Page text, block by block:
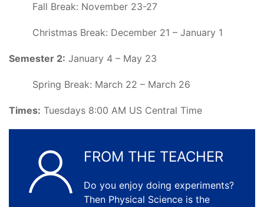
Fall Break: November 23-27
Christmas Break: December 21 – January 1
Semester 2: January 4 – May 23
Spring Break: March 22 – March 26
Times: Tuesdays 8:00 AM US Central Time
FROM THE TEACHER
Do you enjoy doing experiments?
Then Physical Science is the